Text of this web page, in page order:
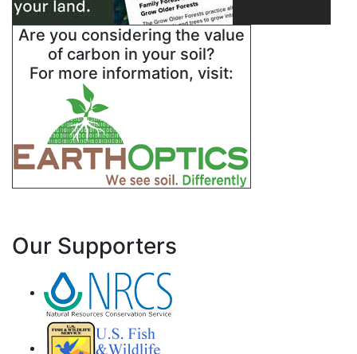
Are you considering the value
of carbon in your soil?
For more information, visit:
Our Supporters